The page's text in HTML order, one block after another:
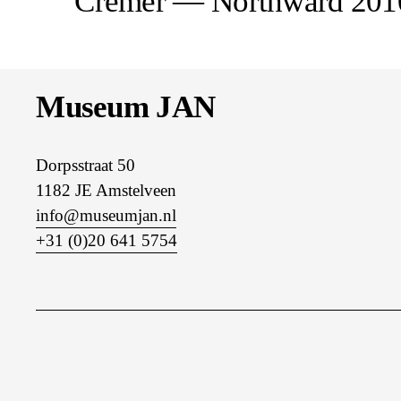
e
s
Museum JAN
Dorpsstraat 50
1182 JE Amstelveen
info@museumjan.nl
+31 (0)20 641 5754